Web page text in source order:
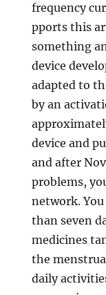
frequency
pports this
something
device
adapted to
by an
device and
and after
problems,
network.
than seven
medicines
the
daily